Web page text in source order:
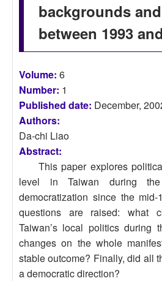
backgrounds
between 1993
Volume: 6
Number: 1
Published date: December,
Authors:
Da-chi Liao
Abstract:
This paper explores
level in Taiwan during
democratization since the mid-
questions are raised: what
Taiwan’s local politics during
changes on the whole
stable outcome? Finally, did all
a democratic direction?